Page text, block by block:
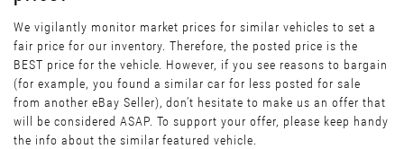
We vigilantly monitor market prices for similar vehicles to set a
fair price for our inventory. Therefore, the posted price is the
BEST price for the vehicle. However, if you see reasons to bargain
(for example, you found a similar car for less posted for sale
from another eBay Seller), don’t hesitate to make us an offer that
will be considered ASAP. To support your offer, please keep handy
the info about the similar featured vehicle.